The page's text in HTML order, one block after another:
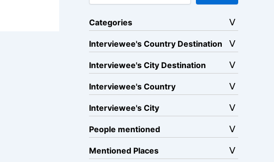
Categories
Interviewee's Country Destination
Interviewee's City Destination
Interviewee's Country
Interviewee's City
People mentioned
Mentioned Places